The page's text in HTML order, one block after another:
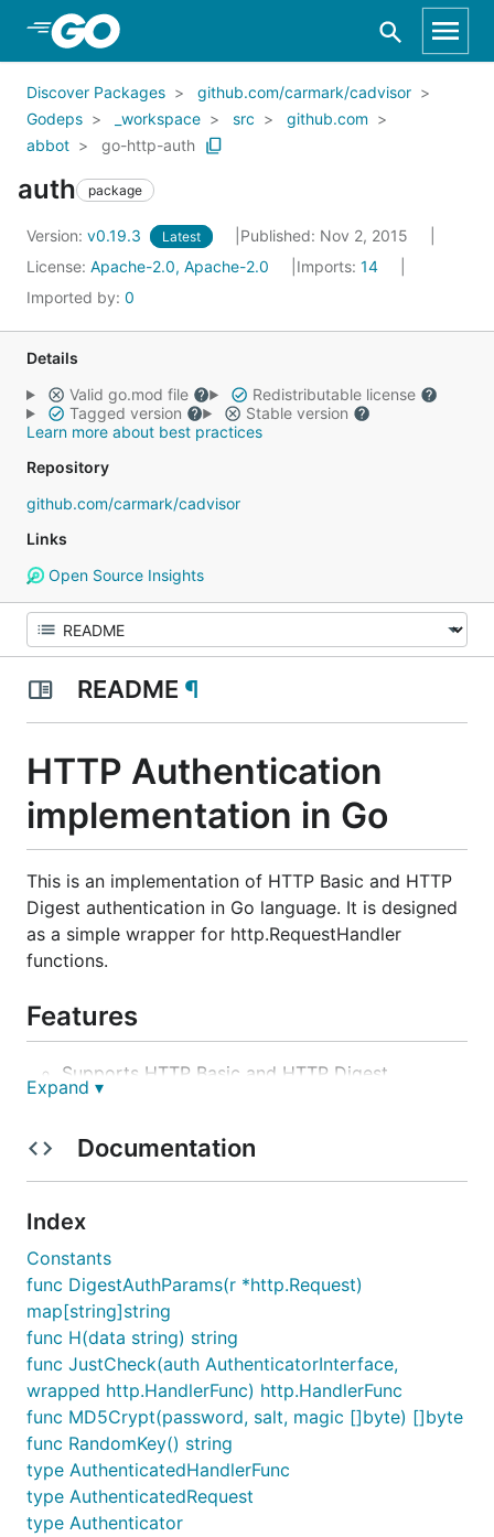
Skip to Main Content
Discover Packages
github.com/carmark/cadvisor
Godeps
_workspace src
github.com
abbot
go-http-auth
auth package
Version: v0.19.3 Latest
Published: Nov 2, 2015
License: Apache-2.0, Apache-2.0 Imports: 14
Imported by: 0
Details
Valid go.mod file
Redistributable license
Tagged version
Stable version
Learn more about best practices
Repository
github.com/carmark/cadvisor
Links
Open Source Insights
README ¶
HTTP Authentication
implementation in Go
This is an implementation of HTTP Basic and HTTP
Digest authentication in Go language. It is designed
as a simple wrapper for http.RequestHandler
functions.
Features
Supports HTTP Basic and HTTP Digest
authentication.
files.
Automatic reloading of password files.
Pluggable interface for user/password storage.
Supports MD5 and SHA1 for Basic
authentication password storage.
Configurable Digest nonce cache size with
expiration.
Wrapper for legacy http handlers
(http.HandlerFunc interface)
Example usage
This is a complete working example for Basic auth:
Expand ▾
Documentation
Index
Constants
func DigestAuthParams(r *http.Request)
map[string]string
func H(data string) string
func JustCheck(auth AuthenticatorInterface,
wrapped http.HandlerFunc) http.HandlerFunc
func MD5Crypt(password, salt, magic []byte) []byte
func RandomKey() string
type AuthenticatedHandlerFunc
type AuthenticatedRequest
type Authenticator